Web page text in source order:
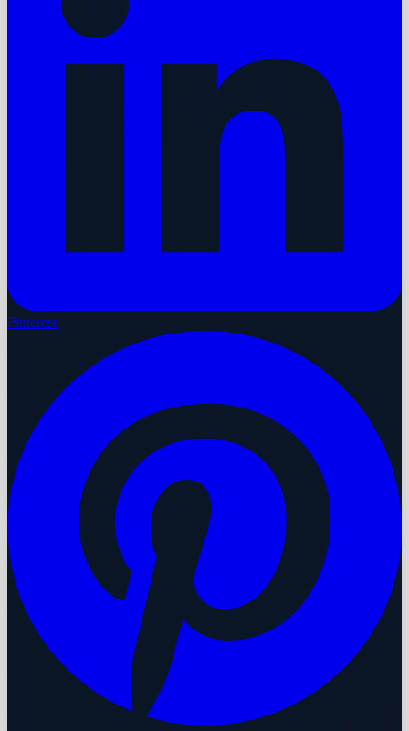
Pinterest